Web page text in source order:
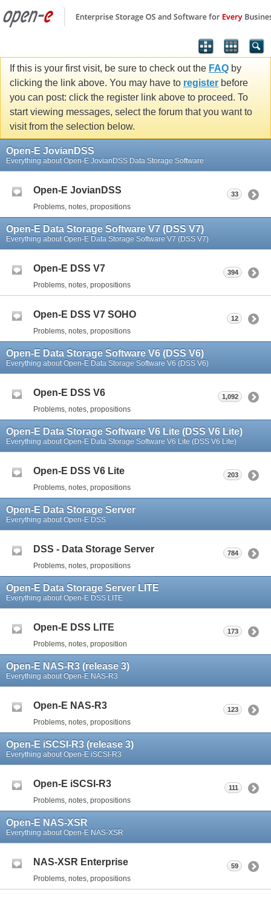
If this is your first visit, be sure to check out the FAQ by
clicking the link above. You may have to register before
you can post: click the register link above to proceed. To
start viewing messages, select the forum that you want to
visit from the selection below.
Open-E JovianDSS
Everything about Open-E JovianDSS Data Storage Software
Open-E JovianDSS
Problems, notes, propositions
33
Open-E Data Storage Software V7 (DSS V7)
Everything about Open-E Data Storage Software V7 (DSS V7)
Open-E DSS V7
Problems, notes, propositions
394
Open-E DSS V7 SOHO
Problems, notes, propositions
12
Open-E Data Storage Software V6 (DSS V6)
Everything about Open-E Data Storage Software V6 (DSS V6)
Open-E DSS V6
Problems, notes, propositions
1,092
Open-E Data Storage Software V6 Lite (DSS V6 Lite)
Everything about Open-E Data Storage Software V6 Lite (DSS V6 Lite)
Open-E DSS V6 Lite
Problems, notes, propositions
203
Open-E Data Storage Server
Everything about Open-E DSS
DSS - Data Storage Server
Problems, notes, propositions
784
Open-E Data Storage Server LITE
Everything about Open-E DSS LITE
Open-E DSS LITE
Problems, notes, proposition
173
Open-E NAS-R3 (release 3)
Everything about Open-E NAS-R3
Open-E NAS-R3
Problems, notes, propositions
123
Open-E iSCSI-R3 (release 3)
Everything about Open-E iSCSI-R3
Open-E iSCSI-R3
Problems, notes, propositions
111
Open-E NAS-XSR
Everything about Open-E NAS-XSR
NAS-XSR Enterprise
Problems, notes, propositions
59